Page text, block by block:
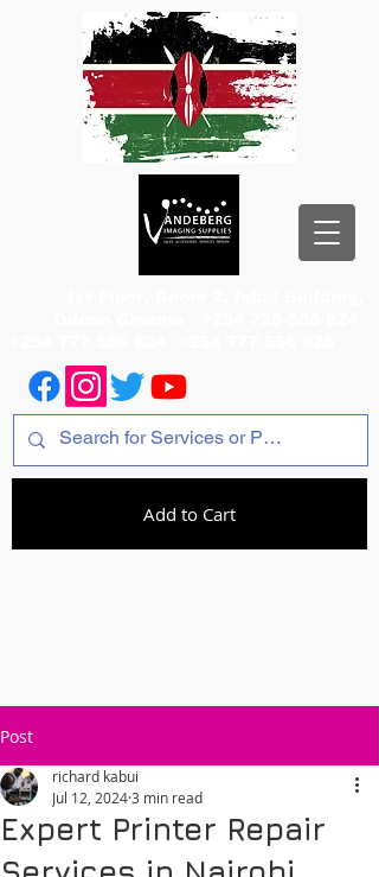
Add to Cart
Post
Expert Printer Repair
richard kabui
Jul 12, 20243 min read